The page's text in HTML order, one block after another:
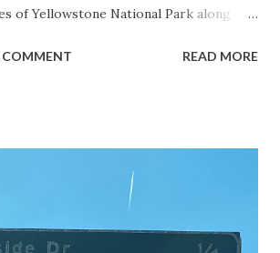
of Yellowstone National Park along
some conjecture never has been part
(nps.gov) Yellowstone was declared
highway to access Yellowstone
COMMENT READ MORE